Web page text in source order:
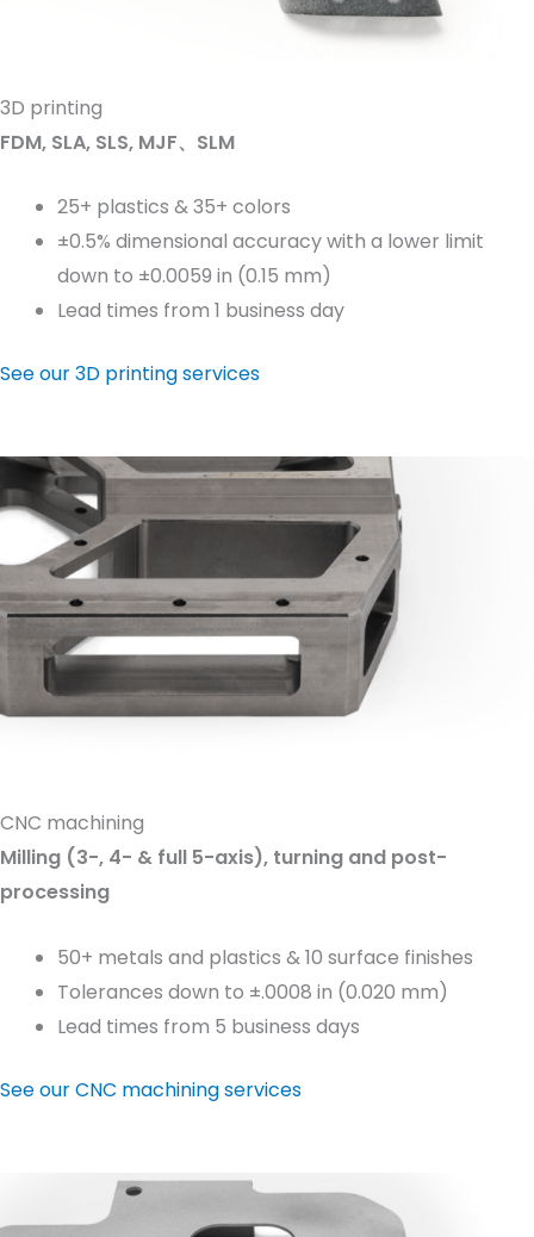
3D printing
FDM, SLA, SLS, MJF、SLM
25+ plastics & 35+ colors
±0.5% dimensional accuracy with a lower limit
down to ±0.0059 in (0.15 mm)
Lead times from 1 business day
See our 3D printing services
CNC machining
Milling (3-, 4- & full 5-axis), turning and post-
processing
50+ metals and plastics & 10 surface finishes
Tolerances down to ±.0008 in (0.020 mm)
Lead times from 5 business days
See our CNC machining services